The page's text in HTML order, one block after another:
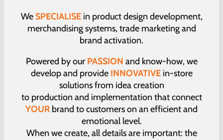
We SPECIALISE in product design development,
merchandising systems, trade marketing and
brand activation.
Powered by our PASSION and know-how, we
develop and provide INNOVATIVE in-store
solutions from idea creation
to production and implementation that connect
YOUR brand to customers on an efficient and
emotional level.
When we create, all details are important: the